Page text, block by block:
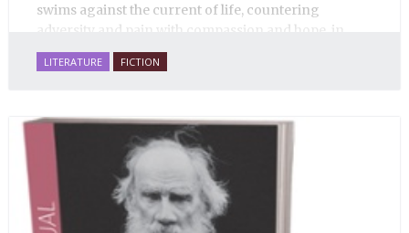
swims against the current of life, countering
adversity and pain with compassion and hope, in
many ways personifying Mother Russia’s torment
and resilience amid the Soviet disintegration.
LITERATURE FICTION